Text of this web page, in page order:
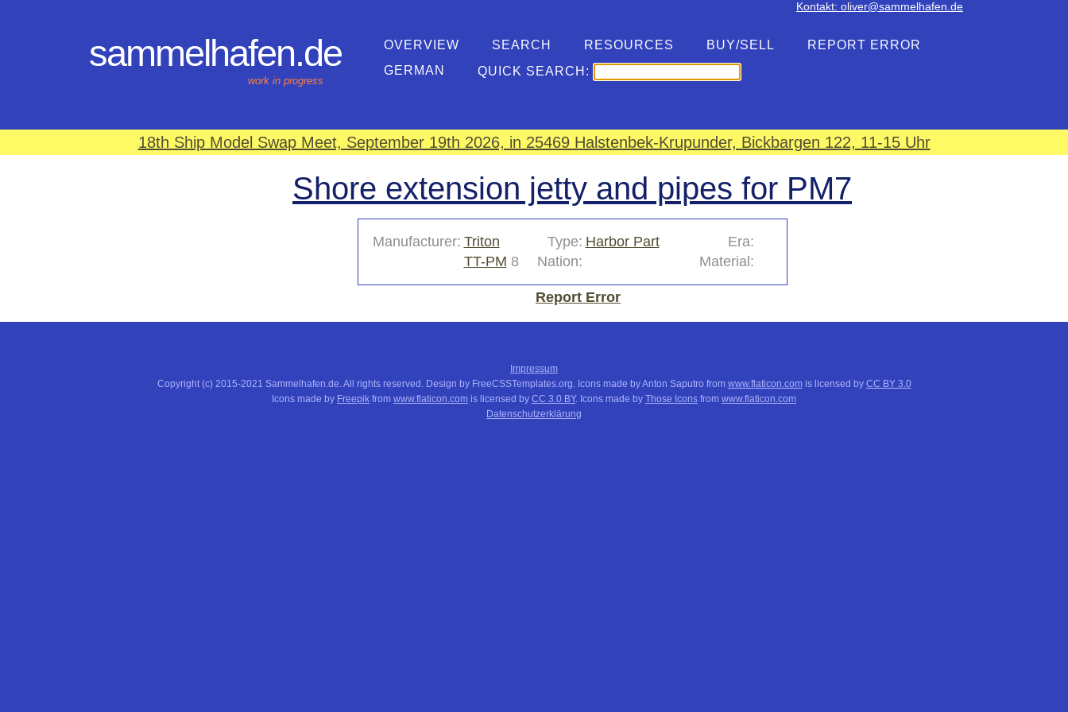
Kontakt: oliver@sammelhafen.de
sammelhafen.de
work in progress
OVERVIEW SEARCH RESOURCES BUY/SELL
REPORT ERROR
GERMAN
QUICK SEARCH:
18th Ship Model Swap Meet, September 19th 2026, in 25469 Halstenbek-Krupunder, Bickbargen 122, 11-15 Uhr
Shore extension jetty and pipes for PM7
Manufacturer: Triton Type: Harbor Part
Era:
TT-PM 8 Nation: Material:
Report Error
Impressum
Copyright (c) 2015-2021 Sammelhafen.de. All rights reserved. Design by FreeCSSTemplates.org. Icons made by Anton Saputro from www.flaticon.comis licensed by CC BY 3.0
Icons made by Freepik from www.flaticon.com is licensed by CC 3.0 BY. Icons made by Those Icons from www.flaticon.com
Datenschutzerklärung